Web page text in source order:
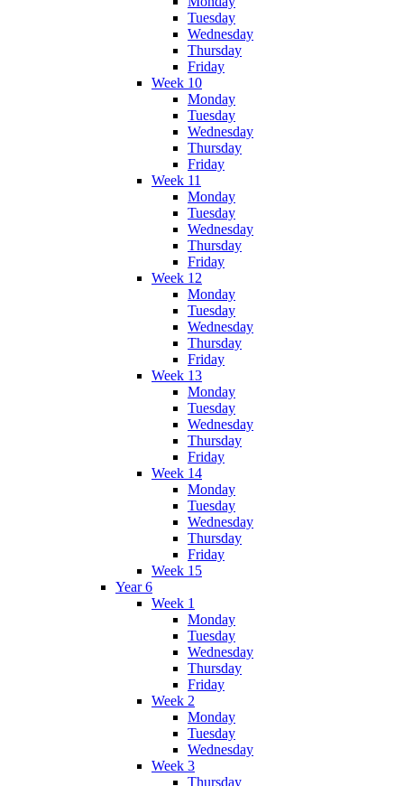
Tuesday
Wednesday
Thursday
Friday
Week 10
Monday
Tuesday
Wednesday
Thursday
Friday
Week 11
Monday
Tuesday
Wednesday
Thursday
Friday
Week 12
Monday
Tuesday
Wednesday
Thursday
Friday
Week 13
Monday
Tuesday
Wednesday
Thursday
Friday
Week 14
Monday
Tuesday
Wednesday
Thursday
Friday
Week 15
Year 6
Week 1
Monday
Tuesday
Wednesday
Thursday
Friday
Week 2
Monday
Tuesday
Wednesday
Week 3
Thursday